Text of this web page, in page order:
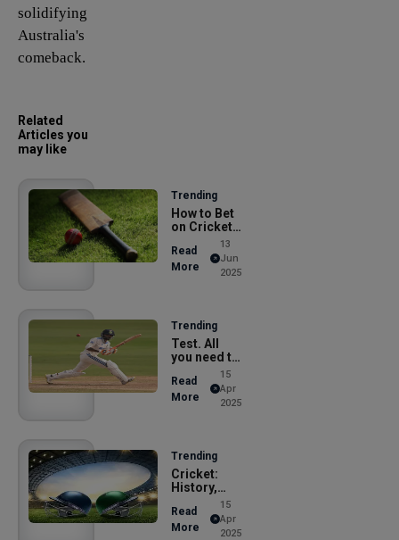
solidifying
Australia's
comeback.
Related
Articles you
may like
Trending
How to Bet
on Cricket
Read
More
13
Jun
2025
Trending
Test. All
you need to
know abo
Read
More
15
Apr
2025
Trending
Cricket:
History,
Rules, and
M
Read
More
15
Apr
2025